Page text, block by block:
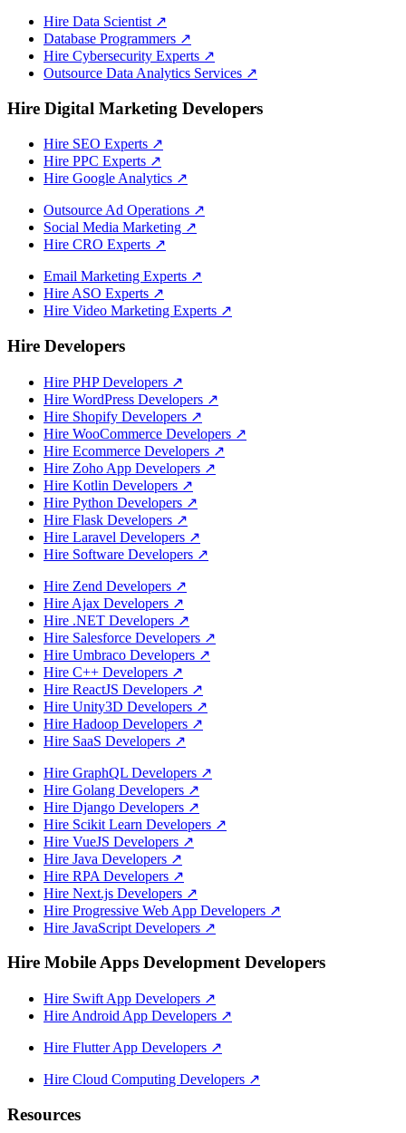
Hire Data Scientist ↗
Database Programmers ↗
Hire Cybersecurity Experts ↗
Outsource Data Analytics Services ↗
Hire Digital Marketing Developers
Hire SEO Experts ↗
Hire PPC Experts ↗
Hire Google Analytics ↗
Outsource Ad Operations ↗
Social Media Marketing ↗
Hire CRO Experts ↗
Email Marketing Experts ↗
Hire ASO Experts ↗
Hire Video Marketing Experts ↗
Hire Developers
Hire PHP Developers ↗
Hire WordPress Developers ↗
Hire Shopify Developers ↗
Hire WooCommerce Developers ↗
Hire Ecommerce Developers ↗
Hire Zoho App Developers ↗
Hire Kotlin Developers ↗
Hire Python Developers ↗
Hire Flask Developers ↗
Hire Laravel Developers ↗
Hire Software Developers ↗
Hire Zend Developers ↗
Hire Ajax Developers ↗
Hire .NET Developers ↗
Hire Salesforce Developers ↗
Hire Umbraco Developers ↗
Hire C++ Developers ↗
Hire ReactJS Developers ↗
Hire Unity3D Developers ↗
Hire Hadoop Developers ↗
Hire SaaS Developers ↗
Hire GraphQL Developers ↗
Hire Golang Developers ↗
Hire Django Developers ↗
Hire Scikit Learn Developers ↗
Hire VueJS Developers ↗
Hire Java Developers ↗
Hire RPA Developers ↗
Hire Next.js Developers ↗
Hire Progressive Web App Developers ↗
Hire JavaScript Developers ↗
Hire Mobile Apps Development Developers
Hire Swift App Developers ↗
Hire Android App Developers ↗
Hire Flutter App Developers ↗
Hire Cloud Computing Developers ↗
Resources